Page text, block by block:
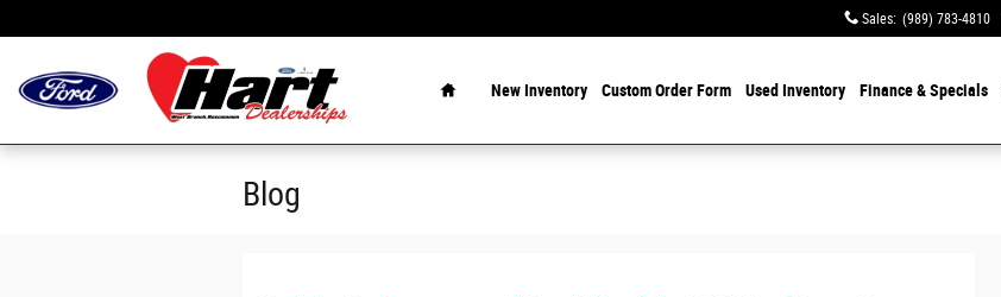
Sales: (989) 783-4810
NewInventory Custom Order Form Used Inventory Finance & Specials
Blog